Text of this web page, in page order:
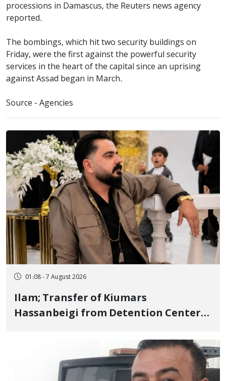
processions in Damascus, the Reuters news agency
reported.
The bombings, which hit two security buildings on
Friday, were the first against the powerful security
services in the heart of the capital since an uprising
against Assad began in March.
Source - Agencies
01:08 - 7 August 2026
Ilam; Transfer of Kiumars
Hassanbeigi from Detention Center